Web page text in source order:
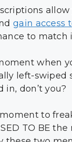
allow
gain access
to match
when
left-swiped
in, don’t you?
to
TO BE